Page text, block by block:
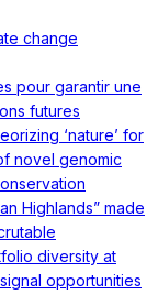
change
pour garantir une
futures
‘nature’ for
novel genomic
Highlands” made
diversity at
opportunities